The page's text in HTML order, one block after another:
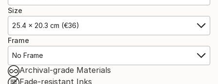
Size
25.4 x 20.3 cm (€36)
Frame
No Frame
Archival-grade Materials
Fade-resistant Inks